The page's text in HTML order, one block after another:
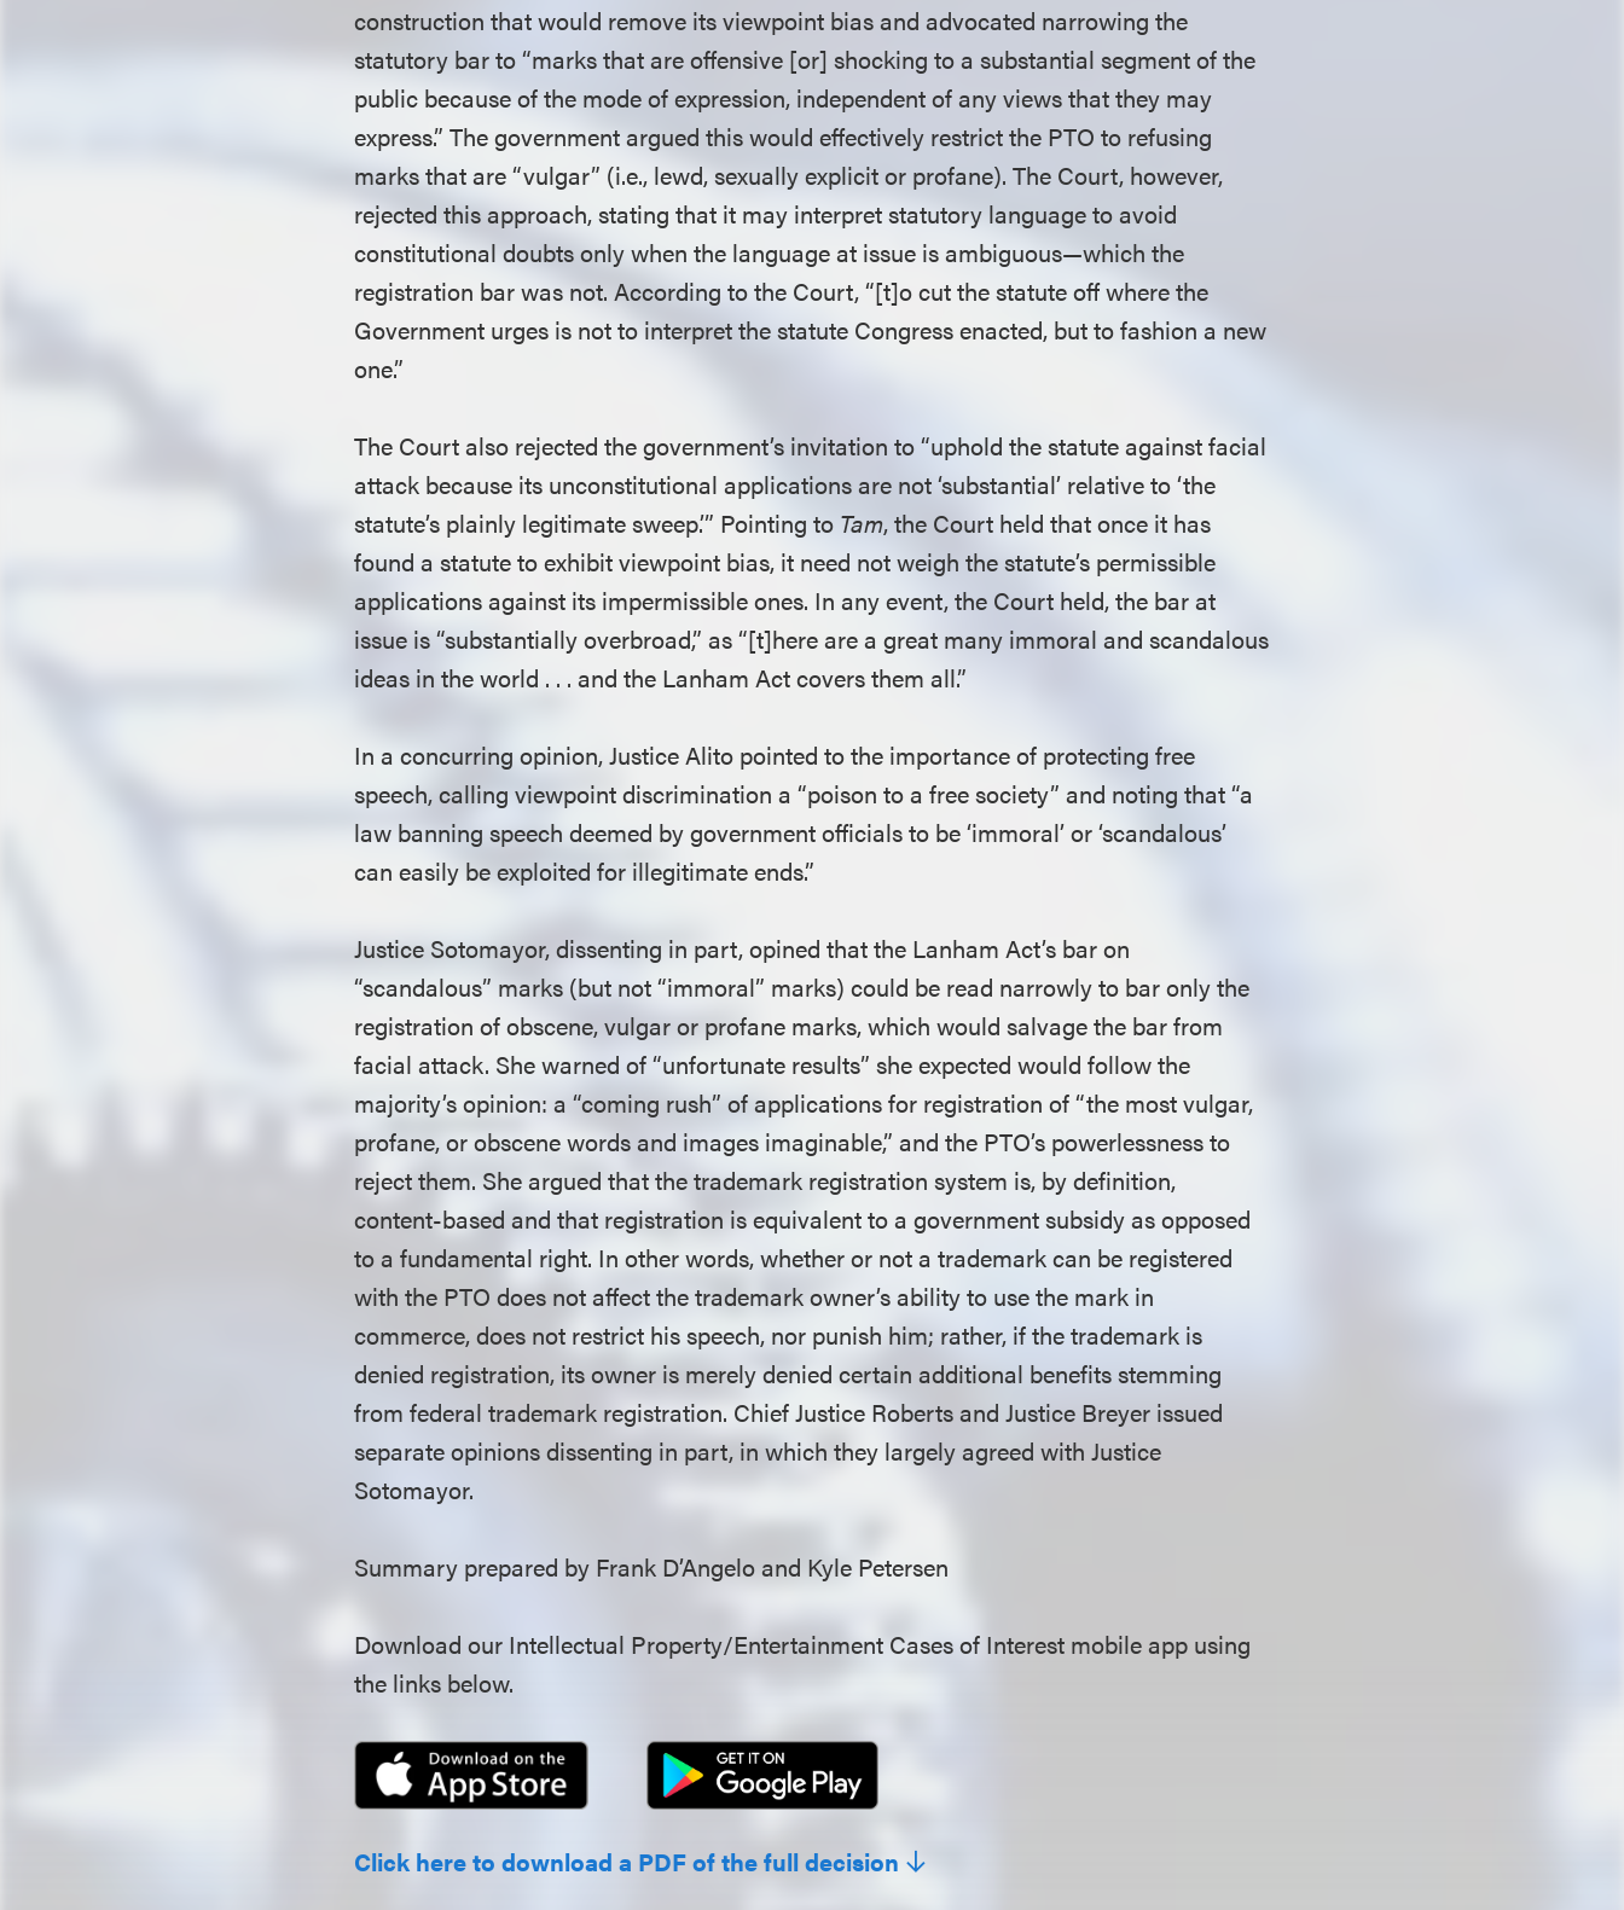
construction that would remove its viewpoint bias and advocated narrowing the
statutory bar to “marks that are offensive [or] shocking to a substantial segment of the
public because of the mode of expression, independent of any views that they may
express.” The government argued this would effectively restrict the PTO to refusing
marks that are “vulgar” (i.e., lewd, sexually explicit or profane). The Court, however,
rejected this approach, stating that it may interpret statutory language to avoid
constitutional doubts only when the language at issue is ambiguous—which the
registration bar was not. According to the Court, “[t]o cut the statute off where the
Government urges is not to interpret the statute Congress enacted, but to fashion a new
one.”
The Court also rejected the government’s invitation to “uphold the statute against facial
attack because its unconstitutional applications are not ‘substantial’ relative to ‘the
statute’s plainly legitimate sweep.’” Pointing to Tam, the Court held that once it has
found a statute to exhibit viewpoint bias, it need not weigh the statute’s permissible
applications against its impermissible ones. In any event, the Court held, the bar at
issue is “substantially overbroad,” as “[t]here are a great many immoral and scandalous
ideas in the world . . . and the Lanham Act covers them all.”
In a concurring opinion, Justice Alito pointed to the importance of protecting free
speech, calling viewpoint discrimination a “poison to a free society” and noting that “a
law banning speech deemed by government officials to be ‘immoral’ or ‘scandalous’
can easily be exploited for illegitimate ends.”
Justice Sotomayor, dissenting in part, opined that the Lanham Act’s bar on
“scandalous” marks (but not “immoral” marks) could be read narrowly to bar only the
registration of obscene, vulgar or profane marks, which would salvage the bar from
facial attack. She warned of “unfortunate results” she expected would follow the
majority’s opinion: a “coming rush” of applications for registration of “the most vulgar,
profane, or obscene words and images imaginable,” and the PTO’s powerlessness to
reject them. She argued that the trademark registration system is, by definition,
content-based and that registration is equivalent to a government subsidy as opposed
to a fundamental right. In other words, whether or not a trademark can be registered
with the PTO does not affect the trademark owner’s ability to use the mark in
commerce, does not restrict his speech, nor punish him; rather, if the trademark is
denied registration, its owner is merely denied certain additional benefits stemming
from federal trademark registration. Chief Justice Roberts and Justice Breyer issued
separate opinions dissenting in part, in which they largely agreed with Justice
Sotomayor.
Summary prepared by Frank D’Angelo and Kyle Petersen
Download our Intellectual Property/Entertainment Cases of Interest mobile app using
the links below.
Click here to download a PDF of the full decision